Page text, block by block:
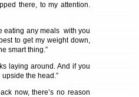
there, to my attention.
eating any meals with you
to get my weight down,
smart thing.”
laying around. And if you
upside the head.”
now, there’s no reason